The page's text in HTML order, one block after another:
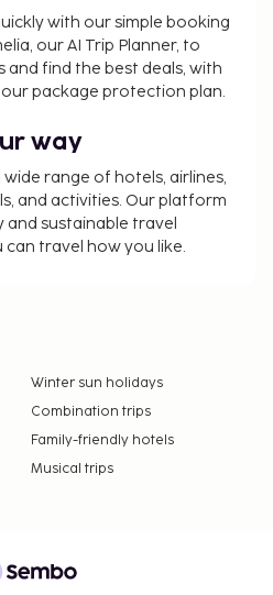
with our simple booking
our AI Trip Planner, to
and find the best deals, with
package protection plan.
way
range of hotels, airlines,
and activities. Our platform
sustainable travel
can travel how you like.
Winter sun holidays
Combination trips
Family-friendly hotels
Musical trips